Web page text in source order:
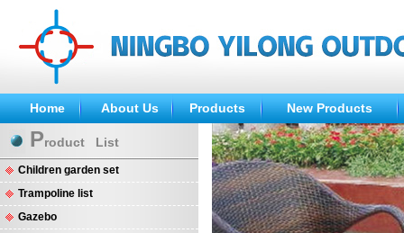
Home About Us Products New Products
Product List
Children garden set
Trampoline list
Gazebo